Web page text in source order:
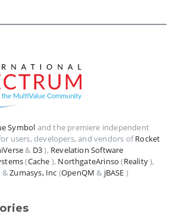
Symbol and the premiere independent
users, developers, and vendors ofRocket
& D3), Revelation Software
(Cache ), NorthgateArinso (Reality),
&Zumasys, Inc (OpenQM & jBASE )